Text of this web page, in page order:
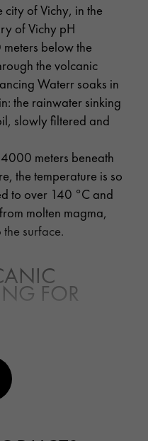
city of Vichy, in the
of Vichy pH
below the
the volcanic
Waterr soaks in
the rainwater sinking
slowly filtered and
meters beneath
the temperature is so
to over 140 °C and
molten magma,
surface.
FOR
during this rapid
rocks of the
years ago) where